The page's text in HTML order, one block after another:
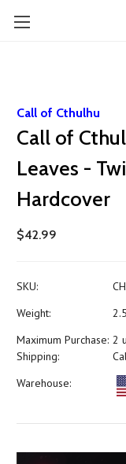
Call of Cthulhu
Call of
Leaves -
Hardcover
$42.99
SKU:
Weight:
Maximum Purchase: 2
Shipping:
Warehouse: